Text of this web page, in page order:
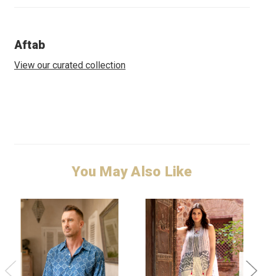
Aftab
View our curated collection
You May Also Like